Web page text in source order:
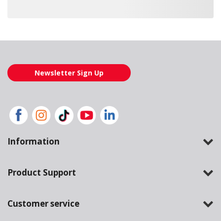
Newsletter Sign Up
Information
Product Support
Customer service